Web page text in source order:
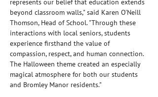
represents our belief that education extends
beyond classroom walls," said Karen O'Neill
Thomson, Head of School. "Through these
interactions with local seniors, students
experience firsthand the value of
compassion, respect, and human connection.
The Halloween theme created an especially
magical atmosphere for both our students
and Bromley Manor residents."